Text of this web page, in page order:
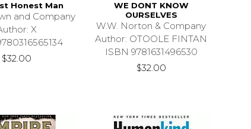
Honest Man
and Company
X
$32.00
WE DONT KNOW
OURSELVES
W.W. Norton & Company
Author: OTOOLE FINTAN
ISBN 9781631496530
$32.00